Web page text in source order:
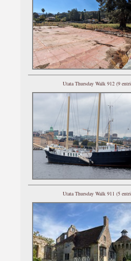
Utata Thursday Walk 912 (9
Utata Thursday Walk 911 (5